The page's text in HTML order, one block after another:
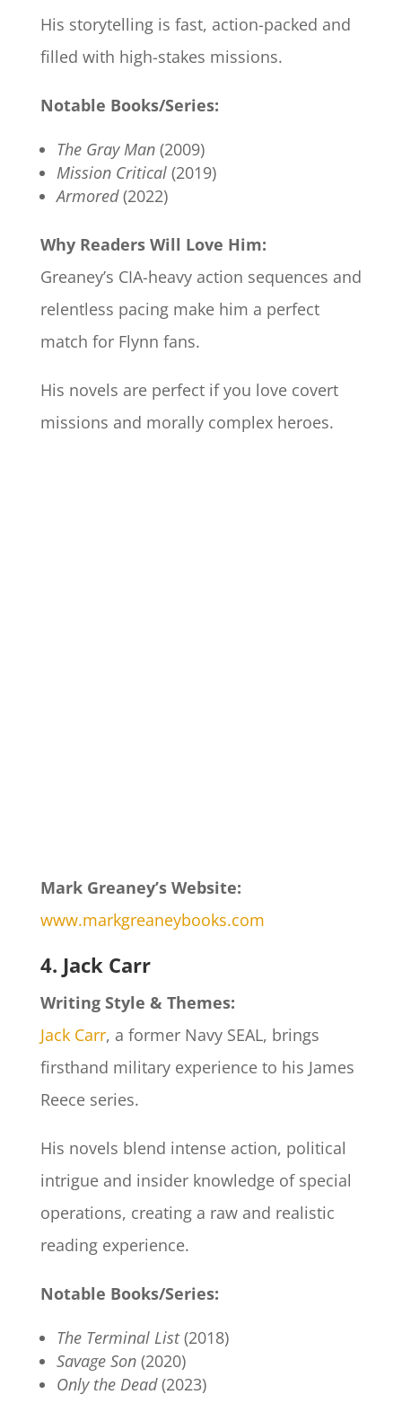
His storytelling is fast, action-packed and
filled with high-stakes missions.
Notable Books/Series:
The Gray Man(2009)
Mission Critical(2019)
Armored(2022)
Why Readers Will Love Him:
Greaney’s CIA-heavy action sequences and
relentless pacing make him a perfect
match for Flynn fans.
His novels are perfect if you love covert
missions and morally complex heroes.
Mark Greaney’s Website:
www.markgreaneybooks.com
4. Jack Carr
Writing Style & Themes:
Jack Carr, a former Navy SEAL, brings
firsthand military experience to his James
Reece series.
His novels blend intense action, political
intrigue and insider knowledge of special
operations, creating a raw and realistic
reading experience.
Notable Books/Series:
The Terminal List(2018)
Savage Son(2020)
Only the Dead(2023)